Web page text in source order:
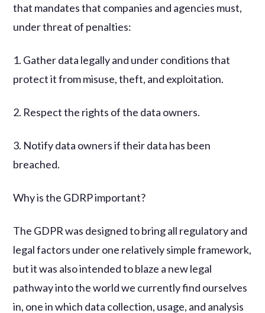
that mandates that companies and agencies must,
under threat of penalties:
1. Gather data legally and under conditions that
protect it from misuse, theft, and exploitation.
2. Respect the rights of the data owners.
3. Notify data owners if their data has been
breached.
Why is the GDRP important?
The GDPR was designed to bring all regulatory and
legal factors under one relatively simple framework,
but it was also intended to blaze a new legal
pathway into the world we currently find ourselves
in, one in which data collection, usage, and analysis